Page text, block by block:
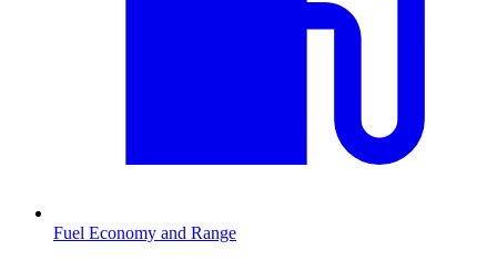
Fuel Economy and Range